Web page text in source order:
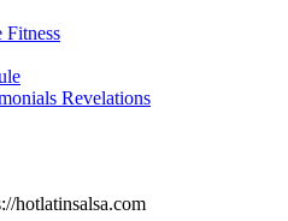
Fitness
Revelations
hotlatinsalsa.com